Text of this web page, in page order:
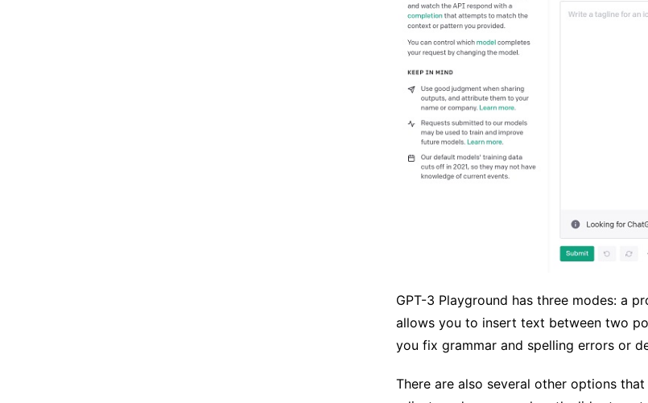
GPT-3 Playground has three modes: a
allows you to insert text between two
you fix grammar and spelling errors or
There are also several other options